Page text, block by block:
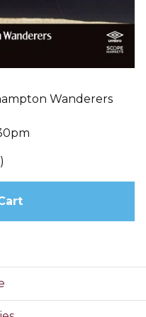
Wanderers